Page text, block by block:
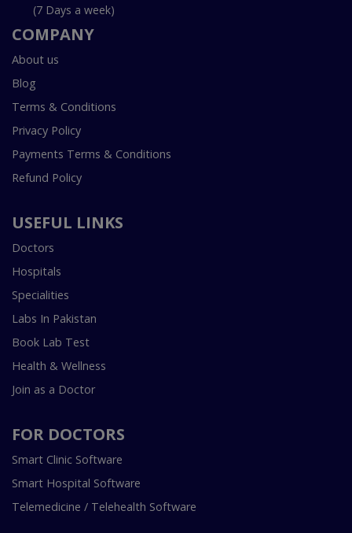
(7 Days a week)
COMPANY
About us
Blog
Terms & Conditions
Privacy Policy
Payments Terms & Conditions
Refund Policy
USEFUL LINKS
Doctors
Hospitals
Specialities
Labs In Pakistan
Book Lab Test
Health & Wellness
Join as a Doctor
FOR DOCTORS
Smart Clinic Software
Smart Hospital Software
Telemedicine / Telehealth Software